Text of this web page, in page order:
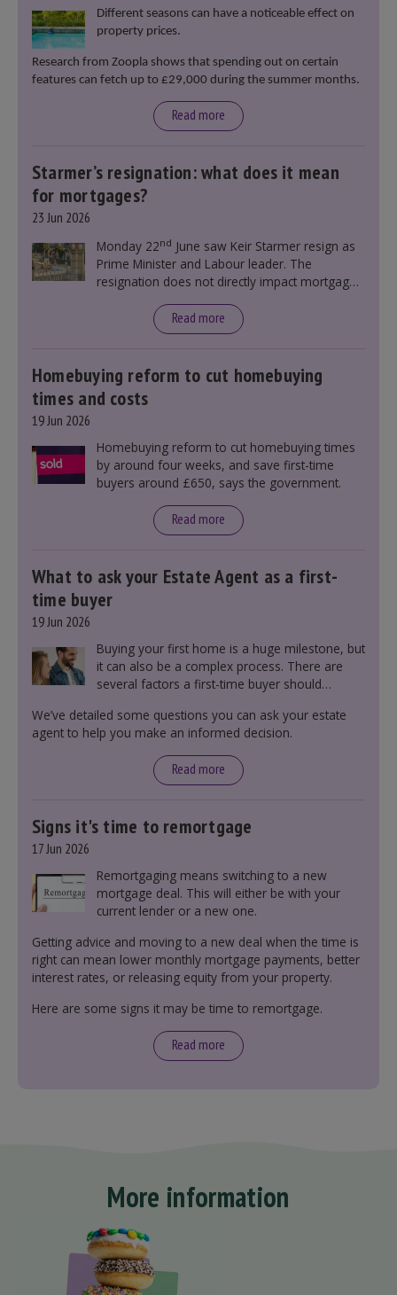
Different seasons can have a noticeable effect on
property prices.
Research from Zoopla shows that spending out on certain
features can fetch up to £29,000 during the summer months.
Read more
Starmer’s resignation: what does it mean
for mortgages?
23 Jun 2026
Monday 22nd June saw Keir Starmer resign as
Prime Minister and Labour leader. The
resignation does not directly impact mortgage
announcement. However, it could influence
mortgage rates indirectly through financial
Read more
Homebuying reform to cut homebuying
times and costs
19 Jun 2026
Homebuying reform to cut homebuying times
by around four weeks, and save first-time
buyers around £650, says the government.
Read more
What to ask your Estate Agent as a first-
time buyer
19 Jun 2026
Buying your first home is a huge milestone, but
it can also be a complex process. There are
several factors a first-time buyer should
including understanding the difference between
leasehold and freehold and checking council
We’ve detailed some questions you can ask your estate
agent to help you make an informed decision.
Read more
Signs it's time to remortgage
17 Jun 2026
Remortgaging means switching to a new
mortgage deal. This will either be with your
current lender or a new one.
Getting advice and moving to a new deal when the time is
right can mean lower monthly mortgage payments, better
interest rates, or releasing equity from your property.
Here are some signs it may be time to remortgage.
Read more
More information